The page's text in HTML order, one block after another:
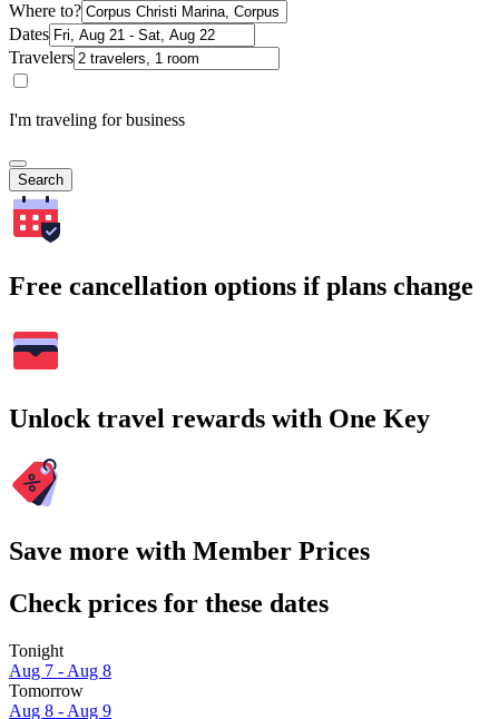
Where to?
Dates
Travelers
I'm traveling for business
Search
Free cancellation options if plans change
Unlock travel rewards with One Key
Save more with Member Prices
Check prices for these dates
Tonight
Aug 7 - Aug 8
Tomorrow
Aug 8 - Aug 9